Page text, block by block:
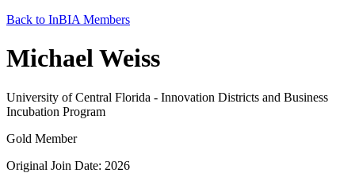
Back to InBIA Members
Michael Weiss
University of Central Florida - Innovation Districts and Business
Incubation Program
Gold Member
Original Join Date: 2026